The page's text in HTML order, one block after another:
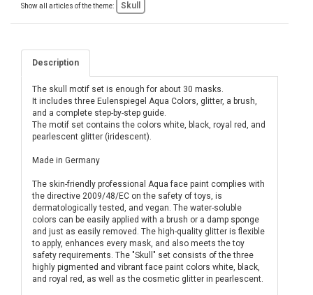
Show all articles of the theme: Skull
Description
The skull motif set is enough for about 30 masks.
It includes three Eulenspiegel Aqua Colors, glitter, a brush,
and a complete step-by-step guide.
The motif set contains the colors white, black, royal red, and
pearlescent glitter (iridescent).
Made in Germany
The skin-friendly professional Aqua face paint complies with
the directive 2009/48/EC on the safety of toys, is
dermatologically tested, and vegan. The water-soluble
colors can be easily applied with a brush or a damp sponge
and just as easily removed. The high-quality glitter is flexible
to apply, enhances every mask, and also meets the toy
safety requirements. The "Skull" set consists of the three
highly pigmented and vibrant face paint colors white, black,
and royal red, as well as the cosmetic glitter in pearlescent.